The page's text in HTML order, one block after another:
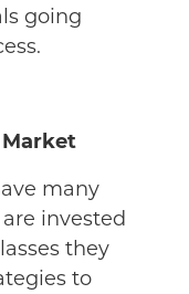
going
many
invested
they
to